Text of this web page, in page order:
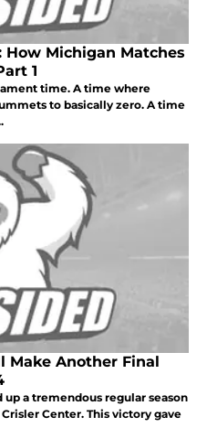
How Michigan Matches
1
time. A time where
to basically zero. A time
Make Another Final
up a tremendous regular season
Center. This victory gave